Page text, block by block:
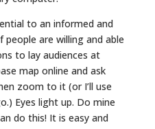
to an informed and
are willing and able
to lay audiences at
map online and ask
zoom to it (or I’ll use
Eyes light up. Do mine
do this! It is easy and